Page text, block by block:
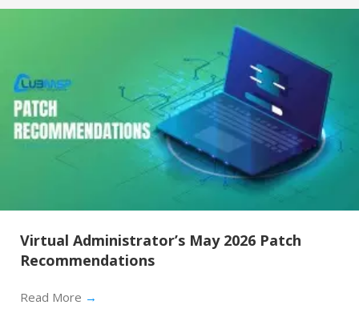
Virtual Administrator’s May 2026 Patch
Recommendations
Read More →